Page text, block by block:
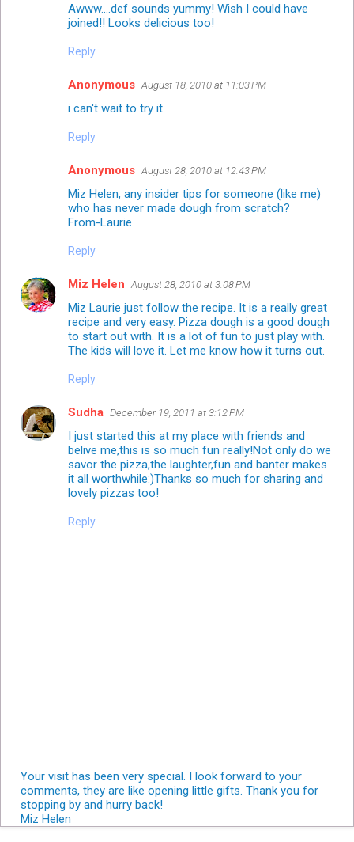
Awww....def sounds yummy! Wish I could have
joined!! Looks delicious too!
Reply
Anonymous August 18, 2010 at 11:03 PM
i can't wait to try it.
Reply
Anonymous August 28, 2010 at 12:43 PM
Miz Helen, any insider tips for someone (like me)
who has never made dough from scratch?
From-Laurie
Reply
Miz Helen August 28, 2010 at 3:08 PM
Miz Laurie just follow the recipe. It is a really great
recipe and very easy. Pizza dough is a good dough
to start out with. It is a lot of fun to just play with.
The kids will love it. Let me know how it turns out.
Reply
Sudha December 19, 2011 at 3:12 PM
I just started this at my place with friends and
belive me,this is so much fun really!Not only do we
savor the pizza,the laughter,fun and banter makes
it all worthwhile:)Thanks so much for sharing and
lovely pizzas too!
Reply
Your visit has been very special. I look forward to your
comments, they are like opening little gifts. Thank you for
stopping by and hurry back!
Miz Helen